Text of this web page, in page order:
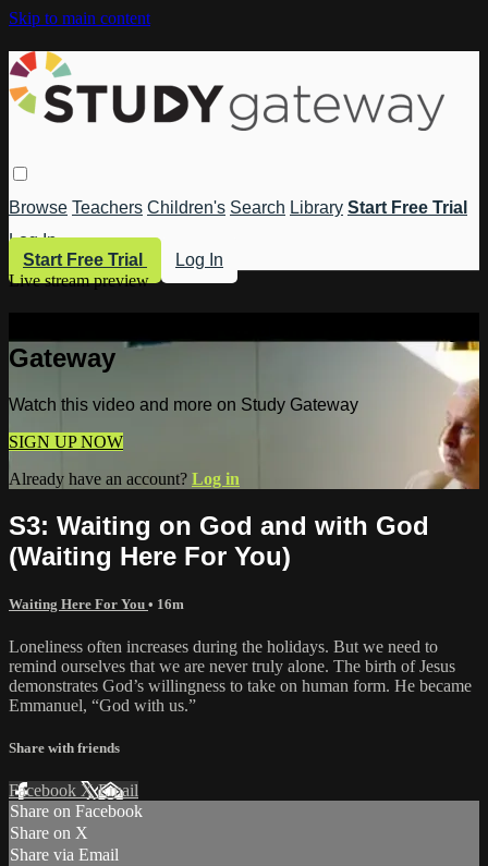
Skip to main content
Browse Teachers Children's Search Library Start Free Trial
Log In
Start Free Trial
Log In
Live stream preview
Gateway
Watch this video and more on Study Gateway
SIGN UP NOW
Already have an account? Log in
S3: Waiting on God and with God
(Waiting Here For You)
Waiting Here For You • 16m
Loneliness often increases during the holidays. But we need to
remind ourselves that we are never truly alone. The birth of Jesus
demonstrates God’s willingness to take on human form. He became
Emmanuel, “God with us.”
Share with friends
Facebook XEmail
Share on Facebook
Share on X
Share via Email